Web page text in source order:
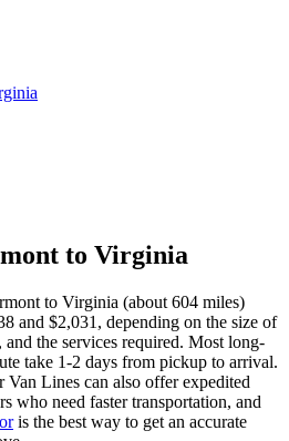
to Virginia
to Virginia (about 604 miles)
and $2,031, depending on the size of
the services required. Most long-
take 1-2 days from pickup to arrival.
Van Lines can also offer expedited
who need faster transportation, and
is the best way to get an accurate